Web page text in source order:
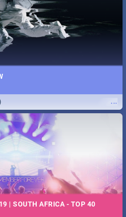
...
| SOUTH AFRICA - TOP 40